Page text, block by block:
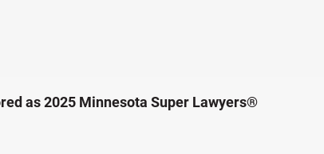
as 2025 Minnesota Super Lawyers®